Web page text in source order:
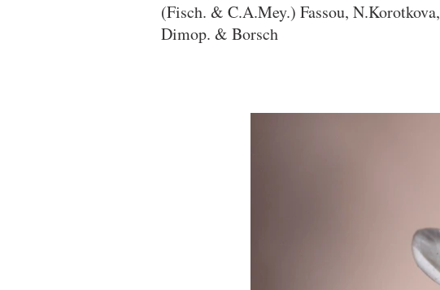
(Fisch. & C.A.Mey.) Fassou, N.Korotkova,
Dimop. & Borsch